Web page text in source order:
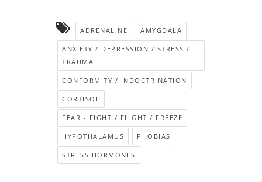
ADRENALINE AMYGDALA
ANXIETY / DEPRESSION / STRESS /
TRAUMA
CONFORMITY / INDOCTRINATION
CORTISOL
FEAR - FIGHT / FLIGHT / FREEZE
HYPOTHALAMUS PHOBIAS
STRESS HORMONES